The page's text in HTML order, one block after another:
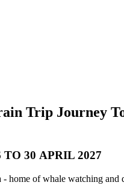
Trip Journey
30 APRIL 2027
home of whale watching and